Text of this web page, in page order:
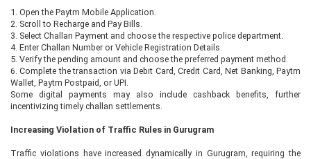
1. Open the Paytm Mobile Application.
2. Scroll to Recharge and Pay Bills.
3. Select Challan Payment and choose the respective police department.
4. Enter Challan Number or Vehicle Registration Details.
5. Verify the pending amount and choose the preferred payment method.
6. Complete the transaction via Debit Card, Credit Card, Net Banking, Paytm
Wallet, Paytm Postpaid, or UPI.
Some digital payments may also include cashback benefits, further
incentivizing timely challan settlements.
Increasing Violation of Traffic Rules in Gurugram
Traffic violations have increased dynamically in Gurugram, requiring the